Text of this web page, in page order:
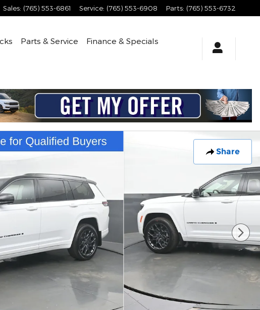
Sales: (765) 553-6861 Service: (765) 553-6908 Parts: (765) 553-6732
Parts & Service
Finance & Specials
Share